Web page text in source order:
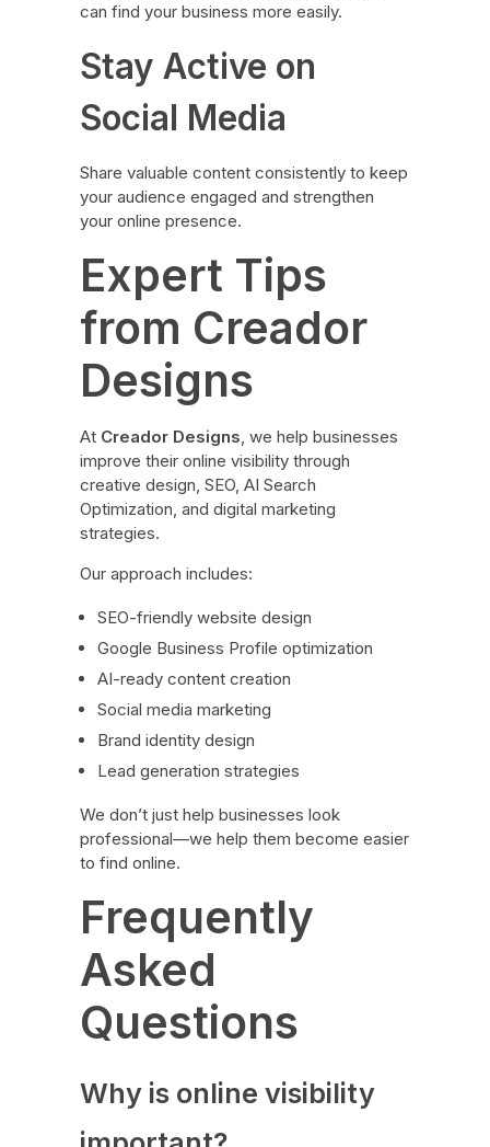
can find your business more easily.
Stay Active on
Social Media
Share valuable content consistently to keep
your audience engaged and strengthen
your online presence.
Expert Tips
from Creador
Designs
At Creador Designs, we help businesses
improve their online visibility through
creative design, SEO, AI Search
Optimization, and digital marketing
strategies.
Our approach includes:
SEO-friendly website design
Google Business Profile optimization
AI-ready content creation
Social media marketing
Brand identity design
Lead generation strategies
We don’t just help businesses look
professional—we help them become easier
to find online.
Frequently
Asked
Questions
Why is online visibility